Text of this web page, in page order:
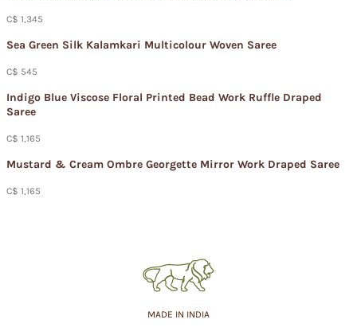
C$ 1,345
Sea Green Silk Kalamkari Multicolour Woven Saree
C$ 545
Indigo Blue Viscose Floral Printed Bead Work Ruffle Draped
Saree
C$ 1,165
Mustard & Cream Ombre Georgette Mirror Work Draped Saree
C$ 1,165
MADE IN INDIA